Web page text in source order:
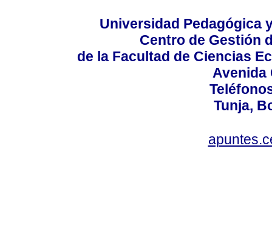
Universidad Pedagógica
Centro de Gestión
de la Facultad de Ciencias
Avenida
Tunja,